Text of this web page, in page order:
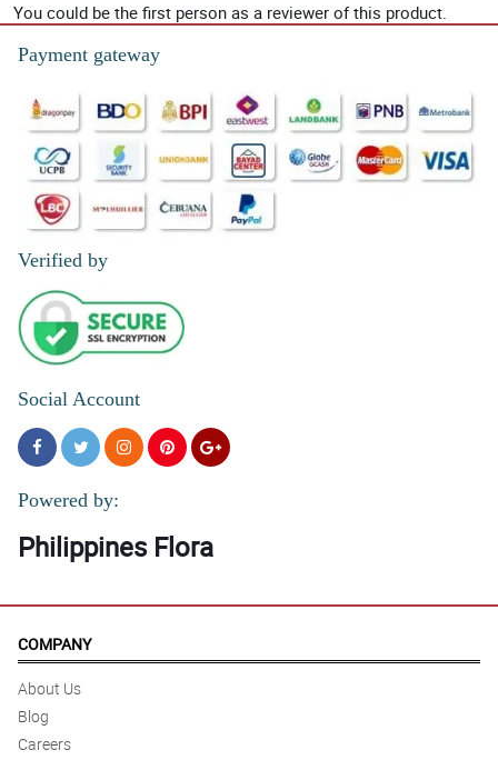
You could be the first person as a reviewer of this product.
Payment gateway
Verified by
Social Account
Powered by:
Philippines Flora
COMPANY
About Us
Blog
Careers